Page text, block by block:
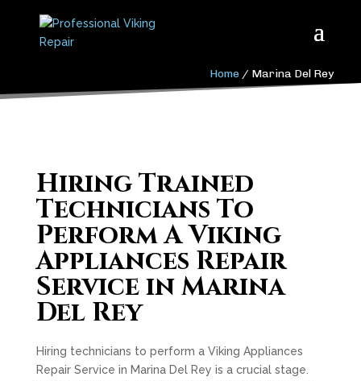
Home / Marina Del Rey
Hiring Trained
Technicians To
Perform A Viking
Appliances Repair
Service in Marina
Del Rey
Hiring technicians to perform a Viking Appliances
Repair Service in Marina Del Rey is a crucial stage.